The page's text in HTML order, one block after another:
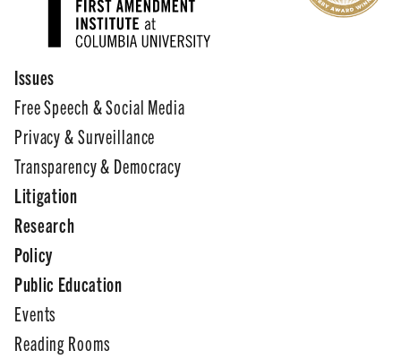
Issues
Free Speech & Social Media
Privacy & Surveillance
Transparency & Democracy
Litigation
Research
Policy
Public Education
Events
Reading Rooms